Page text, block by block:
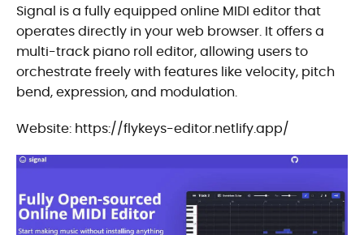
Signal is a fully equipped online MIDI editor that
operates directly in your web browser. It offers a
multi-track piano roll editor, allowing users to
orchestrate freely with features like velocity, pitch
bend, expression, and modulation.
Website: https://flykeys-editor.netlify.app/